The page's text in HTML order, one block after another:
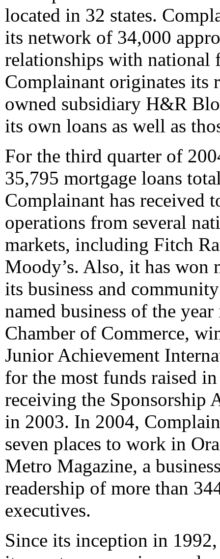
located in 32 states.
its network of 34,000
relationships with national
Complainant originates
owned subsidiary H&R
its own loans as well as
For the third quarter of
35,795 mortgage loans
Complainant has received
operations from several
markets, including Fitch
Moody’s. Also, it has won
its business and
named business of the
Chamber of Commerce,
Junior Achievement
for the most funds raised
receiving the Sponsorship
in 2003. In 2004,
seven places to work in
Metro Magazine, a
readership of more than
executives.
Since its inception in